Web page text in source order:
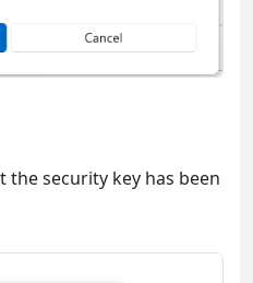
the security key has been